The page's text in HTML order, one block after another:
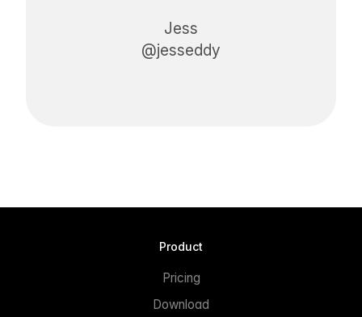
Jess
@jesseddy
Product
Pricing
Download